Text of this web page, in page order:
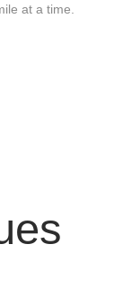
at a time.